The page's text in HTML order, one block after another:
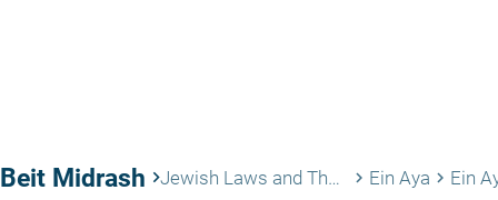
Beit Midrash keyboard_arrow_right Jewish Laws and Thoughts keyboard_arrow_right Ein Aya keyboard_arrow_right Ein